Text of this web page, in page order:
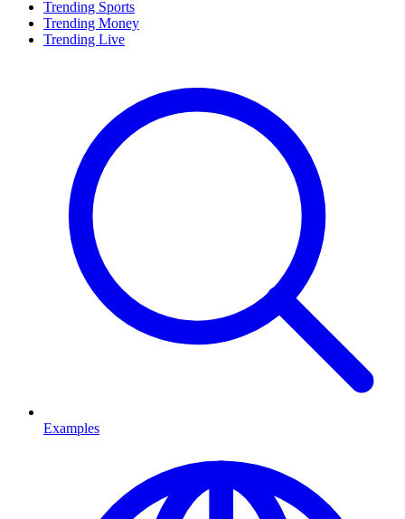
Trending Sports
Trending Money
Trending Live
Examples